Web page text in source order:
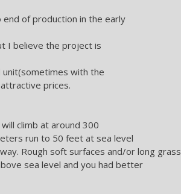
of production in the early
I believe the project is
unit(sometimes with the
prices.
climb at around 300
run to 50 feet at sea level
Rough soft surfaces and/or long grass
sea level and you had better